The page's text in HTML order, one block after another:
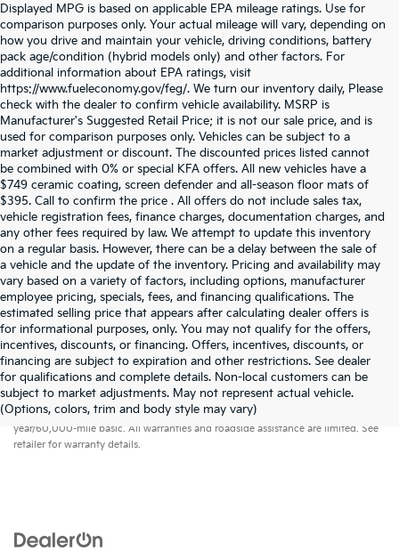
Displayed MPG is based on applicable EPA mileage ratings. Use for
comparison purposes only. Your actual mileage will vary, depending on
how you drive and maintain your vehicle, driving conditions, battery
pack age/condition (hybrid models only) and other factors. For
additional information about EPA ratings, visit
https://www.fueleconomy.gov/feg/. We turn our inventory daily, Please
check with the dealer to confirm vehicle availability. MSRP is
Manufacturer's Suggested Retail Price; it is not our sale price, and is
used for comparison purposes only. Vehicles can be subject to a
market adjustment or discount. The discounted prices listed cannot
be combined with 0% or special KFA offers. All new vehicles have a
$749 ceramic coating, screen defender and all-season floor mats of
$395. Call to confirm the price . All offers do not include sales tax,
vehicle registration fees, finance charges, documentation charges, and
any other fees required by law. We attempt to update this inventory
on a regular basis. However, there can be a delay between the sale of
a vehicle and the update of the inventory. Pricing and availability may
vary based on a variety of factors, including options, manufacturer
employee pricing, specials, fees, and financing qualifications. The
estimated selling price that appears after calculating dealer offers is
for informational purposes, only. You may not qualify for the offers,
incentives, discounts, or financing. Offers, incentives, discounts, or
financing are subject to expiration and other restrictions. See dealer
for qualifications and complete details. Non-local customers can be
subject to market adjustments. May not represent actual vehicle.
(Options, colors, trim and body style may vary)
Warranties include 10-year/100,000-mile powertrain and 5-
year/60,000-mile basic. All warranties and roadside assistance are limited. See
retailer for warranty details.